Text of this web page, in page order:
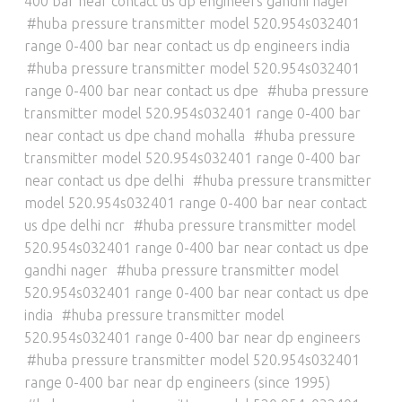
huba pressure transmitter model 520.954s032401
range 0-400 bar near contact us dp engineers india
huba pressure transmitter model 520.954s032401
range 0-400 bar near contact us dpe
huba pressure
transmitter model 520.954s032401 range 0-400 bar
near contact us dpe chand mohalla
huba pressure
transmitter model 520.954s032401 range 0-400 bar
near contact us dpe delhi
huba pressure transmitter
model 520.954s032401 range 0-400 bar near contact
us dpe delhi ncr
huba pressure transmitter model
520.954s032401 range 0-400 bar near contact us dpe
gandhi nager
huba pressure transmitter model
520.954s032401 range 0-400 bar near contact us dpe
india
huba pressure transmitter model
520.954s032401 range 0-400 bar near dp engineers
huba pressure transmitter model 520.954s032401
range 0-400 bar near dp engineers (since 1995)